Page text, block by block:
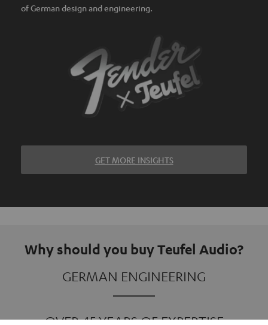
of German design and engineering.
GET MORE INSIGHTS
Why should you buy Teufel Audio?
GERMAN ENGINEERING
OVER 45 YEARS OF EXPERTISE